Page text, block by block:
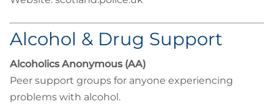
Alcohol & Drug Support
Alcoholics Anonymous (AA)
Peer support groups for anyone experiencing
problems with alcohol.